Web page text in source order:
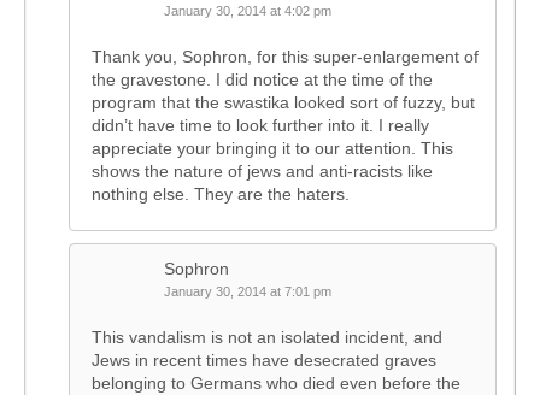
January 30, 2014 at 4:02 pm
Thank you, Sophron, for this super-enlargement of
the gravestone. I did notice at the time of the
program that the swastika looked sort of fuzzy, but
didn’t have time to look further into it. I really
appreciate your bringing it to our attention. This
shows the nature of jews and anti-racists like
nothing else. They are the haters.
Sophron
January 30, 2014 at 7:01 pm
This vandalism is not an isolated incident, and
Jews in recent times have desecrated graves
belonging to Germans who died even before the